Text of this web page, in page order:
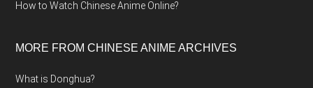
How to Watch Chinese Anime Online?
MORE FROM CHINESE ANIME ARCHIVES
What is Donghua?